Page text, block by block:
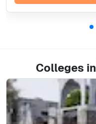
Colleges in